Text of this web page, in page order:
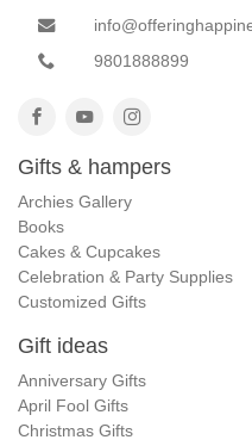
9801888899
Gifts & hampers
Archies Gallery
Books
Cakes & Cupcakes
Celebration & Party Supplies
Customized Gifts
Gift ideas
Anniversary Gifts
April Fool Gifts
Christmas Gifts